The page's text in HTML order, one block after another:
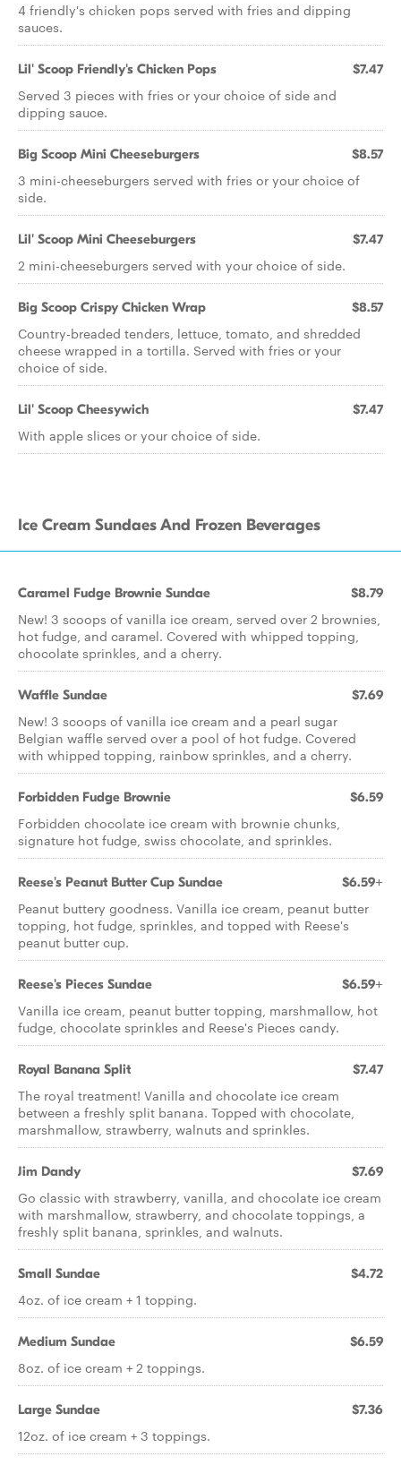
4 friendly's chicken pops served with fries and dipping
sauces.
Lil' Scoop Friendly's Chicken Pops $7.47
Served 3 pieces with fries or your choice of side and
dipping sauce.
Big Scoop Mini Cheeseburgers $8.57
3 mini-cheeseburgers served with fries or your choice of
side.
Lil' Scoop Mini Cheeseburgers $7.47
2 mini-cheeseburgers served with your choice of side.
Big Scoop Crispy Chicken Wrap $8.57
Country-breaded tenders, lettuce, tomato, and shredded
cheese wrapped in a tortilla. Served with fries or your
choice of side.
Lil' Scoop Cheesywich $7.47
With apple slices or your choice of side.
Ice Cream Sundaes And Frozen Beverages
Caramel Fudge Brownie Sundae $8.79
New! 3 scoops of vanilla ice cream, served over 2 brownies,
hot fudge, and caramel. Covered with whipped topping,
chocolate sprinkles, and a cherry.
Waffle Sundae $7.69
New! 3 scoops of vanilla ice cream and a pearl sugar
Belgian waffle served over a pool of hot fudge. Covered
with whipped topping, rainbow sprinkles, and a cherry.
Forbidden Fudge Brownie $6.59
Forbidden chocolate ice cream with brownie chunks,
signature hot fudge, swiss chocolate, and sprinkles.
Reese's Peanut Butter Cup Sundae $6.59+
Peanut buttery goodness. Vanilla ice cream, peanut butter
topping, hot fudge, sprinkles, and topped with Reese's
peanut butter cup.
Reese's Pieces Sundae $6.59+
Vanilla ice cream, peanut butter topping, marshmallow, hot
fudge, chocolate sprinkles and Reese's Pieces candy.
Royal Banana Split $7.47
The royal treatment! Vanilla and chocolate ice cream
between a freshly split banana. Topped with chocolate,
marshmallow, strawberry, walnuts and sprinkles.
Jim Dandy $7.69
Go classic with strawberry, vanilla, and chocolate ice cream
with marshmallow, strawberry, and chocolate toppings, a
freshly split banana, sprinkles, and walnuts.
Small Sundae $4.72
4oz. of ice cream + 1 topping.
Medium Sundae $6.59
8oz. of ice cream + 2 toppings.
Large Sundae $7.36
12oz. of ice cream + 3 toppings.